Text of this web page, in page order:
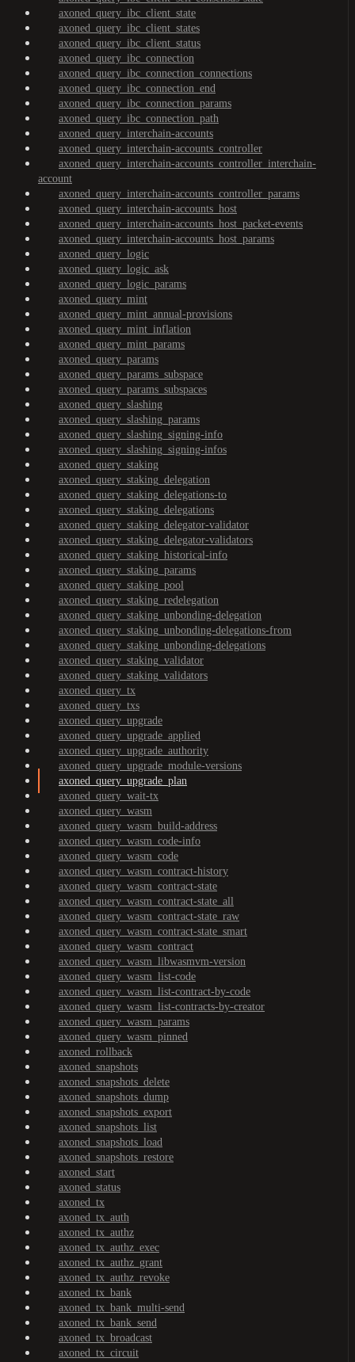
axoned_query_ibc_client_state
axoned_query_ibc_client_states
axoned_query_ibc_client_status
axoned_query_ibc_connection
axoned_query_ibc_connection_connections
axoned_query_ibc_connection_end
axoned_query_ibc_connection_params
axoned_query_ibc_connection_path
axoned_query_interchain-accounts
axoned_query_interchain-accounts_controller
axoned_query_interchain-accounts_controller_interchain-
account
axoned_query_interchain-accounts_controller_params
axoned_query_interchain-accounts_host
axoned_query_interchain-accounts_host_packet-events
axoned_query_interchain-accounts_host_params
axoned_query_logic
axoned_query_logic_ask
axoned_query_logic_params
axoned_query_mint
axoned_query_mint_annual-provisions
axoned_query_mint_inflation
axoned_query_mint_params
axoned_query_params
axoned_query_params_subspace
axoned_query_params_subspaces
axoned_query_slashing
axoned_query_slashing_params
axoned_query_slashing_signing-info
axoned_query_slashing_signing-infos
axoned_query_staking
axoned_query_staking_delegation
axoned_query_staking_delegations-to
axoned_query_staking_delegations
axoned_query_staking_delegator-validator
axoned_query_staking_delegator-validators
axoned_query_staking_historical-info
axoned_query_staking_params
axoned_query_staking_pool
axoned_query_staking_redelegation
axoned_query_staking_unbonding-delegation
axoned_query_staking_unbonding-delegations-from
axoned_query_staking_unbonding-delegations
axoned_query_staking_validator
axoned_query_staking_validators
axoned_query_tx
axoned_query_txs
axoned_query_upgrade
axoned_query_upgrade_applied
axoned_query_upgrade_authority
axoned_query_upgrade_module-versions
axoned_query_upgrade_plan
axoned_query_wait-tx
axoned_query_wasm
axoned_query_wasm_build-address
axoned_query_wasm_code-info
axoned_query_wasm_code
axoned_query_wasm_contract-history
axoned_query_wasm_contract-state
axoned_query_wasm_contract-state_all
axoned_query_wasm_contract-state_raw
axoned_query_wasm_contract-state_smart
axoned_query_wasm_contract
axoned_query_wasm_libwasmvm-version
axoned_query_wasm_list-code
axoned_query_wasm_list-contract-by-code
axoned_query_wasm_list-contracts-by-creator
axoned_query_wasm_params
axoned_query_wasm_pinned
axoned_rollback
axoned_snapshots
axoned_snapshots_delete
axoned_snapshots_dump
axoned_snapshots_export
axoned_snapshots_list
axoned_snapshots_load
axoned_snapshots_restore
axoned_start
axoned_status
axoned_tx
axoned_tx_auth
axoned_tx_authz
axoned_tx_authz_exec
axoned_tx_authz_grant
axoned_tx_authz_revoke
axoned_tx_bank
axoned_tx_bank_multi-send
axoned_tx_bank_send
axoned_tx_broadcast
axoned_tx_circuit